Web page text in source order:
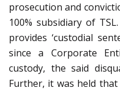
prosecution and
100% subsidiary of
provides ‘custodial
since a Corporate
custody, the said
Further, it was held